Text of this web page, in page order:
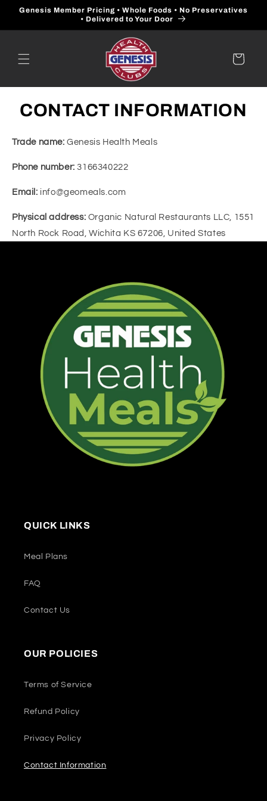
Skip to
Genesis Member Pricing • Whole Foods • No Preservatives
• Delivered to Your Door
Cart
CONTACT INFORMATION
Trade name: Genesis Health Meals
Phone number: 3166340222
Email: info@geomeals.com
Physical address: Organic Natural Restaurants LLC, 1551
North Rock Road, Wichita KS 67206, United States
QUICK LINKS
Meal Plans
FAQ
Contact Us
OUR POLICIES
Terms of Service
Refund Policy
Privacy Policy
Contact Information